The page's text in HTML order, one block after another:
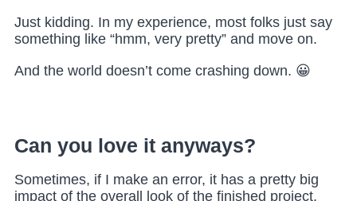
Just kidding. In my experience, most folks just say
something like “hmm, very pretty” and move on.
And the world doesn’t come crashing down. 😀
Can you love it anyways?
Sometimes, if I make an error, it has a pretty big
impact of the overall look of the finished project.